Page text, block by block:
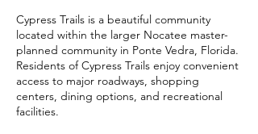
Cypress Trails is a beautiful community
located within the larger Nocatee master-
planned community in Ponte Vedra, Florida.
Residents of Cypress Trails enjoy convenient
access to major roadways, shopping
centers, dining options, and recreational
facilities.